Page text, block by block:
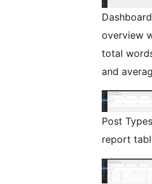
Dashboard
overview
total
and
Post Types
report